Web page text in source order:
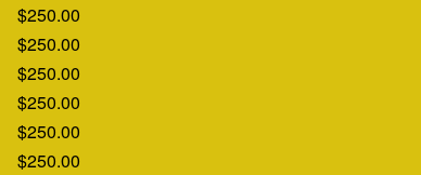
$250.00
$250.00
$250.00
$250.00
$250.00
$250.00